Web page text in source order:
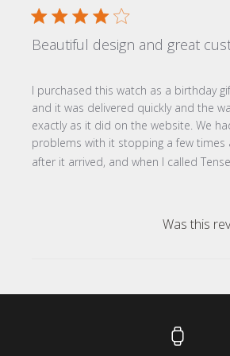
Beautiful design and great
I purchased this watch as a birthday
and it was delivered quickly and the
exactly as it did on the website. We
problems with it stopping a few times
after it arrived, and when I called Tense
Was this